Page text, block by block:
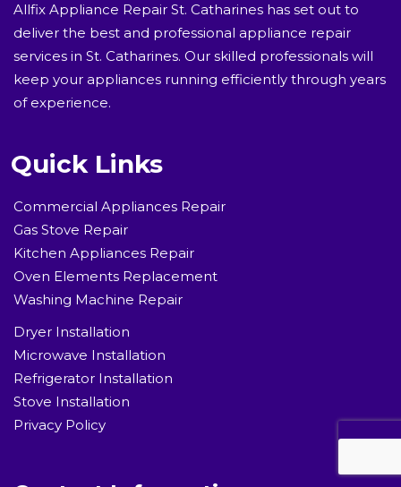
Allfix Appliance Repair St. Catharines has set out to
deliver the best and professional appliance repair
services in St. Catharines. Our skilled professionals will
keep your appliances running efficiently through years
of experience.
Quick Links
Commercial Appliances Repair
Gas Stove Repair
Kitchen Appliances Repair
Oven Elements Replacement
Washing Machine Repair
Dryer Installation
Microwave Installation
Refrigerator Installation
Stove Installation
Privacy Policy